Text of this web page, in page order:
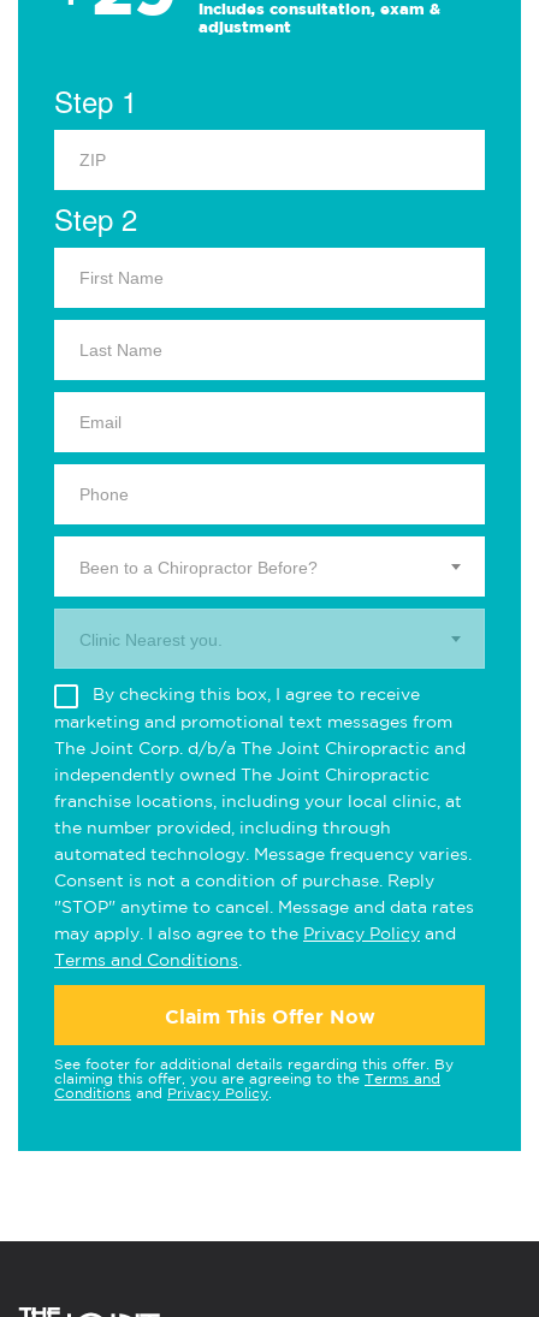
Includes consultation, exam &
adjustment
Step 1
Step 2
Been to a Chiropractor Before?
Clinic Nearest you.
By checking this box, I agree to receive
marketing and promotional text messages from
The Joint Corp. d/b/a The Joint Chiropractic and
independently owned The Joint Chiropractic
franchise locations, including your local clinic, at
the number provided, including through
automated technology. Message frequency varies.
Consent is not a condition of purchase. Reply
"STOP" anytime to cancel. Message and data rates
may apply. I also agree to the Privacy Policy and
Terms and Conditions
Claim This Offer Now
See footer for additional details regarding this offer. By
claiming this offer, you are agreeing to the Terms and
Conditions and Privacy Policy